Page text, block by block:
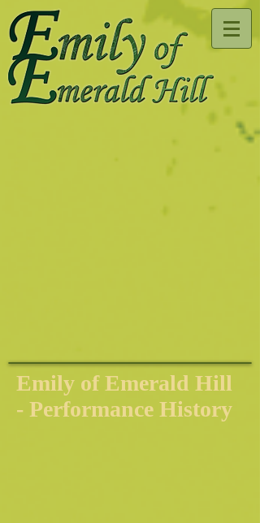
Emily of Emerald Hill
- Performance History